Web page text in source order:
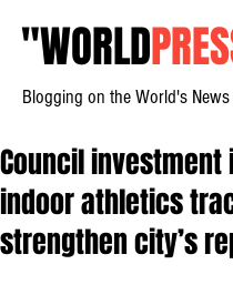
"WORLD
Blogging on the World's
Council investment
indoor athletics
strengthen city’s